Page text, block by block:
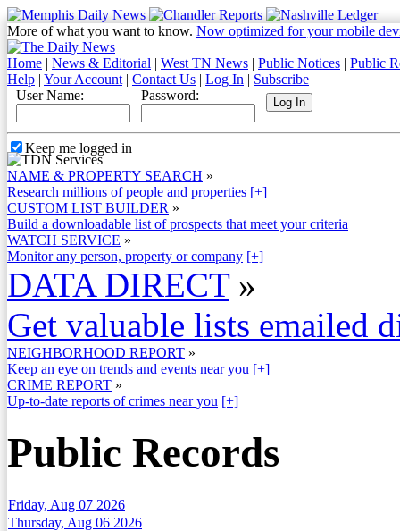
More of what you want to know. Now optimized for your mobile
Home | News & Editorial | West TN News | Public Notices | Public
Help | Your Account | Contact Us | Log In | Subscribe
User Name:
Password:
Keep me logged in
NAME & PROPERTY SEARCH »
Research millions of people and properties [+]
CUSTOM LIST BUILDER »
Build a downloadable list of prospects that meet your criteria
WATCH SERVICE »
Monitor any person, property or company [+]
DATA DIRECT »
Get valuable lists emailed
NEIGHBORHOOD REPORT »
Keep an eye on trends and events near you [+]
CRIME REPORT »
Up-to-date reports of crimes near you [+]
Public Records
Friday, Aug 07 2026
Thursday, Aug 06 2026